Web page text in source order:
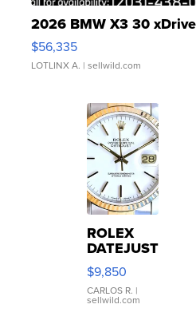
2026 BMW X3 30 xDrive
$56,335
LOTLINX A. | sellwild.com
ROLEX
DATEJUST
16233
WHITE
DIAL
FLUTED
$9,850
CARLOS R. |
sellwild.com